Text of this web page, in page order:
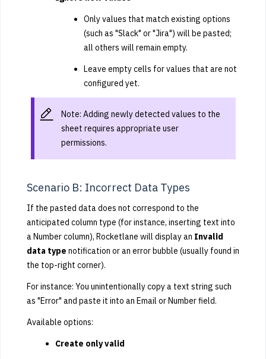
Only values that match existing options
(such as "Slack" or "Jira") will be pasted;
all others will remain empty.
Leave empty cells for values that are not
configured yet.
Note: Adding newly detected values to the
sheet requires appropriate user
permissions.
Scenario B: Incorrect Data Types
If the pasted data does not correspond to the
anticipated column type (for instance, inserting text into
a Number column), Rocketlane will display an Invalid
data type notification or an error bubble (usually found in
the top-right corner).
For instance: You unintentionally copy a text string such
as "Error" and paste it into an Email or Number field.
Available options:
Create only valid